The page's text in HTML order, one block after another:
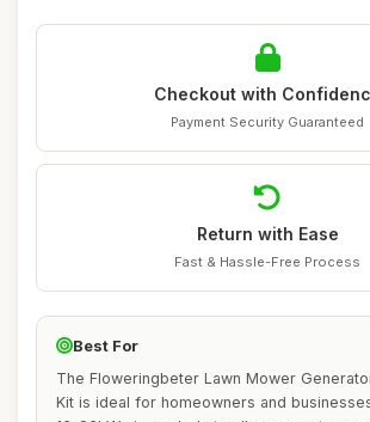
Checkout with
Payment Security Guaranteed
Return with Ease
Fast & Hassle-Free Process
Best For
The Floweringbeter Lawn Mower
Kit is ideal for homeowners and